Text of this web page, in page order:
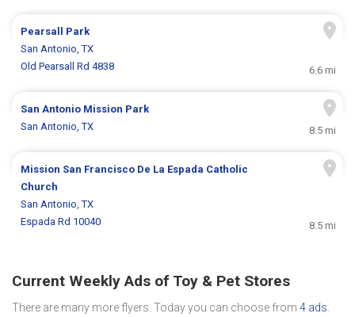
Pearsall Park
San Antonio, TX
Old Pearsall Rd 4838
6.6 mi
San Antonio Mission Park
San Antonio, TX
8.5 mi
Mission San Francisco De La Espada Catholic
Church
San Antonio, TX
Espada Rd 10040
8.5 mi
Current Weekly Ads of Toy & Pet Stores
There are many more flyers. Today you can choose from 4 ads